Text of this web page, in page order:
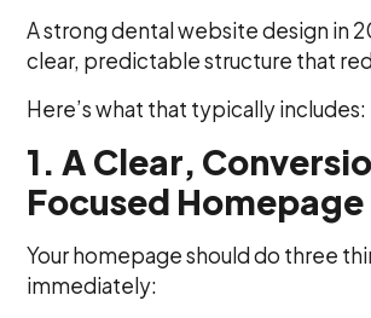
A strong dental website design in
clear, predictable structure that
Here’s what that typically includes:
1. A Clear,
Focused Homepage
Your homepage should do three
immediately: